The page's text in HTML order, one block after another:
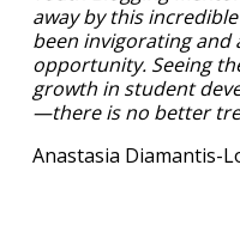
away by this
been invigorating and
opportunity. Seeing
growth in student
—there is no better
Anastasia Diamantis-